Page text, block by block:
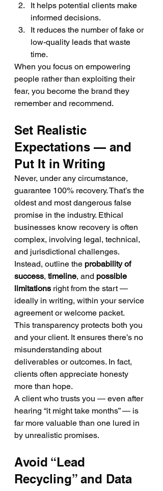
It helps potential clients make
informed decisions.
It reduces the number of fake or
low-quality leads that waste
time.
When you focus on empowering
people rather than exploiting their
fear, you become the brand they
remember and recommend.
Set Realistic
Expectations — and
Put It in Writing
Never, under any circumstance,
guarantee 100% recovery. That’s the
oldest and most dangerous false
promise in the industry. Ethical
businesses know recovery is often
complex, involving legal, technical,
and jurisdictional challenges.
Instead, outline the probability of
success, timeline, and possible
limitations right from the start —
ideally in writing, within your service
agreement or welcome packet.
This transparency protects both you
and your client. It ensures there’s no
misunderstanding about
deliverables or outcomes. In fact,
clients often appreciate honesty
more than hope.
A client who trusts you — even after
hearing “it might take months” — is
far more valuable than one lured in
by unrealistic promises.
Avoid “Lead
Recycling” and Data